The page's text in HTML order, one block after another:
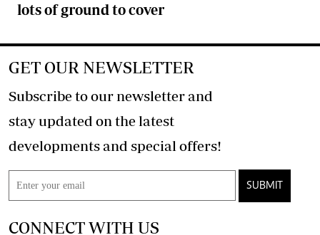
lots of ground to cover
GET OUR NEWSLETTER
Subscribe to our newsletter and
stay updated on the latest
developments and special offers!
SUBMIT
CONNECT WITH US